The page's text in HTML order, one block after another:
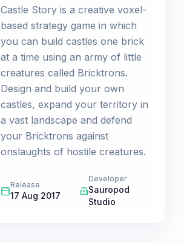
Castle Story is a creative voxel-
based strategy game in which
you can build castles one brick
at a time using an army of little
creatures called Bricktrons.
Design and build your own
castles, expand your territory in
a vast landscape and defend
your Bricktrons against
onslaughts of hostile creatures.
Release
17 Aug 2017
Developer
Sauropod
Studio